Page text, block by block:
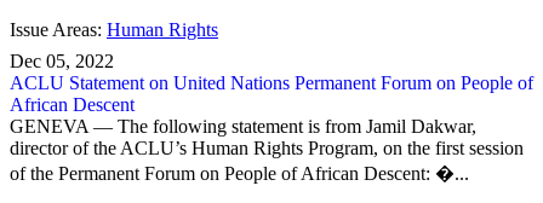
Issue Areas: Human Rights
Dec 05, 2022
ACLU Statement on United Nations Permanent Forum on People of
African Descent
GENEVA — The following statement is from Jamil Dakwar,
director of the ACLU’s Human Rights Program, on the first session
of the Permanent Forum on People of African Descent: �...